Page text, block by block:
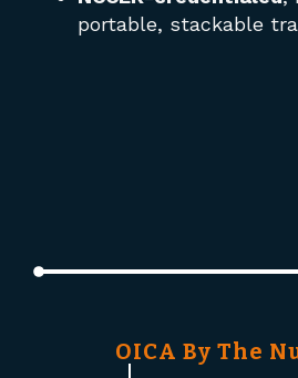
portable, stackable
OICA By The